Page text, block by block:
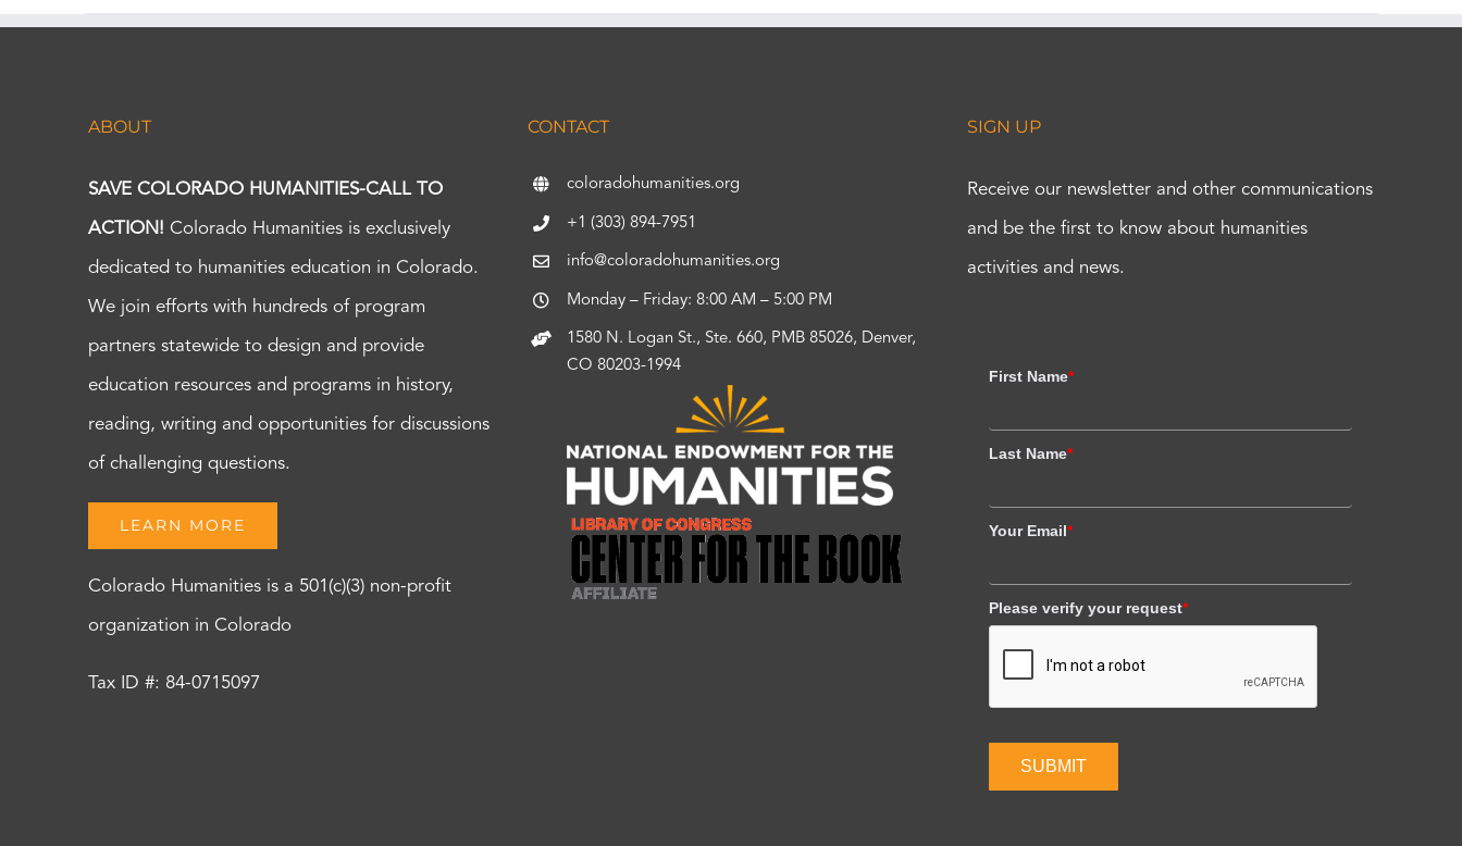
ABOUT
SAVE COLORADO HUMANITIES-CALL TO
ACTION! Colorado Humanities is exclusively
dedicated to humanities education in Colorado.
We join efforts with hundreds of program
partners statewide to design and provide
education resources and programs in history,
reading, writing and opportunities for discussions
of challenging questions.
LEARN MORE
Colorado Humanities is a 501(c)(3) non-profit
organization in Colorado
Tax ID #: 84-0715097
CONTACT
coloradohumanities.org
+1 (303) 894-7951
info@coloradohumanities.org
Monday – Friday: 8:00 AM – 5:00 PM
1580 N. Logan St., Ste. 660, PMB 85026, Denver,
CO 80203-1994
SIGN UP
Receive our newsletter and other communications
and be the first to know about humanities
activities and news.
First Name*
Last Name*
Your Email*
Please verify your request*
SUBMIT